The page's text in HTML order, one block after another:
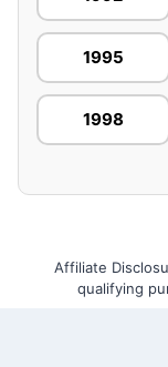
1995
1998
Affiliate
qualifying